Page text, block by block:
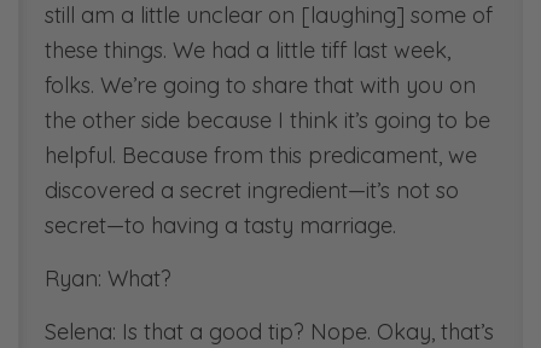
still am a little unclear on [laughing] some of
these things. We had a little tiff last week,
folks. We’re going to share that with you on
the other side because I think it’s going to be
helpful. Because from this predicament, we
discovered a secret ingredient—it’s not so
secret—to having a tasty marriage.
Ryan: What?
Selena: Is that a good tip? Nope. Okay, that’s